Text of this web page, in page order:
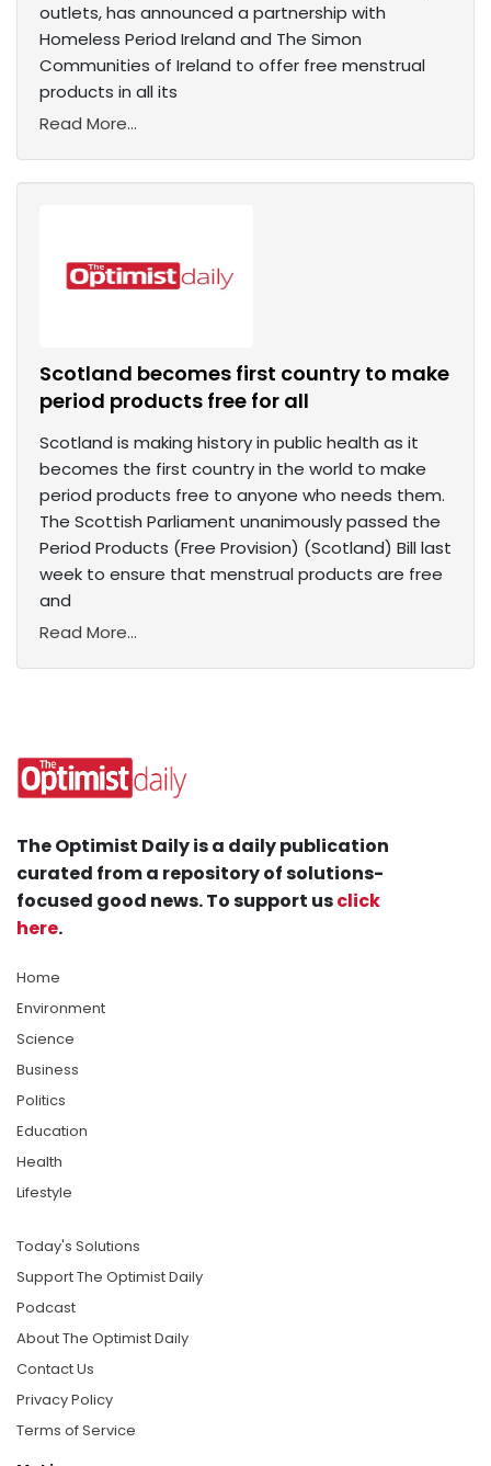
outlets, has announced a partnership with
Homeless Period Ireland and The Simon
Communities of Ireland to offer free menstrual
products in all its
Read More...
Scotland becomes first country to make
period products free for all
Scotland is making history in public health as it
becomes the first country in the world to make
period products free to anyone who needs them.
The Scottish Parliament unanimously passed the
Period Products (Free Provision) (Scotland) Bill last
week to ensure that menstrual products are free
and
Read More...
The Optimist Daily is a daily publication
curated from a repository of solutions-
focused good news. To support usclick
here.
Home
Environment
Science
Business
Politics
Education
Health
Lifestyle
Today's Solutions
Support The Optimist Daily
Podcast
About The Optimist Daily
Contact Us
Privacy Policy
Terms of Service